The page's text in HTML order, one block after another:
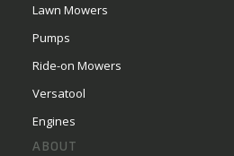
Lawn Mowers
Pumps
Ride-on Mowers
Versatool
Engines
ABOUT